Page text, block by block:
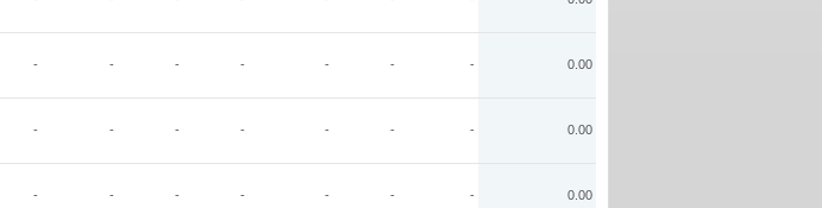
- - - - - - - 0.00
- - - - - - - 0.00
- - - - - - - 0.00